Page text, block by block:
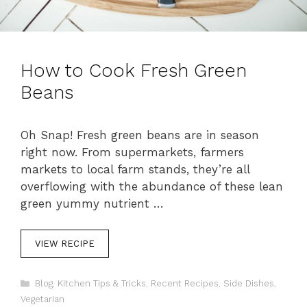
How to Cook Fresh Green
Beans
Oh Snap! Fresh green beans are in season
right now. From supermarkets, farmers
markets to local farm stands, they’re all
overflowing with the abundance of these lean
green yummy nutrient …
VIEW RECIPE
C
a
Blog, Kitchen Tips & Tricks, Recent Recipes, Side Dishes,
Vegetarian